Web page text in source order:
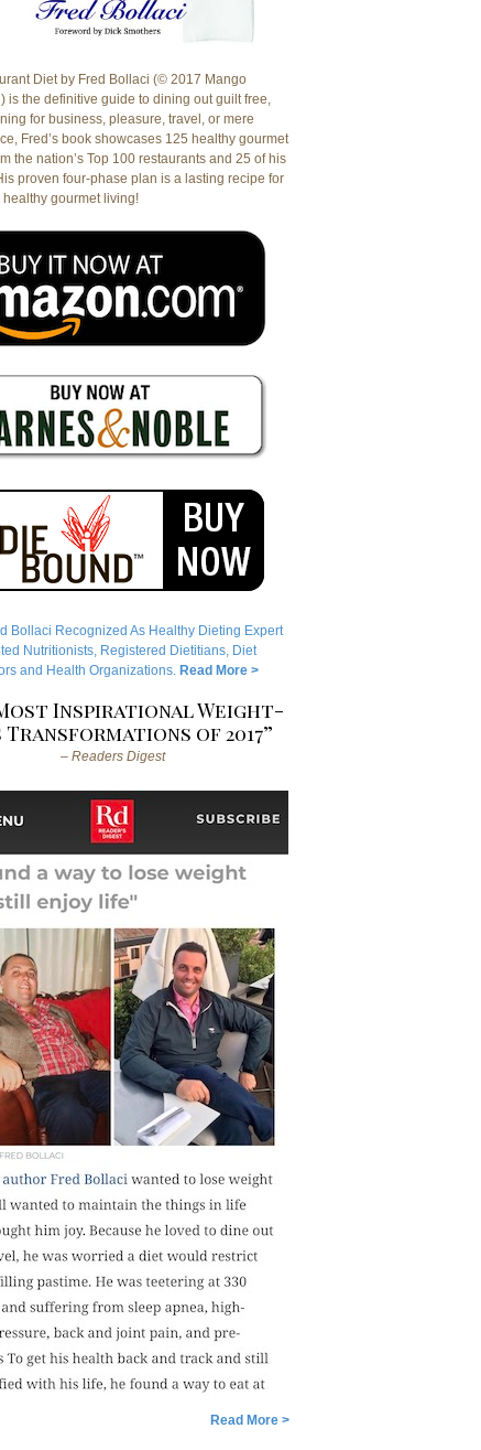
Diet by Fred Bollaci (© 2017 Mango
is the definitive guide to dining out guilt free,
for business, pleasure, travel, or mere
Fred’s book showcases 125 healthy gourmet
the nation’s Top 100 restaurants and 25 of his
proven four-phase plan is a lasting recipe for
healthy gourmet living!
Bollaci Recognized As Healthy Dieting Expert
Nutritionists, Registered Dietitians, Diet
and Health Organizations. Read More >
Inspirational Weight-
Transformations of 2017”
– Readers Digest
Read More >